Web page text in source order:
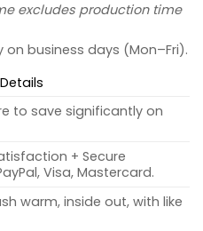
excludes production time
on business days (Mon–Fri).
to save significantly on
+ Secure
Visa, Mastercard.
warm, inside out, with like